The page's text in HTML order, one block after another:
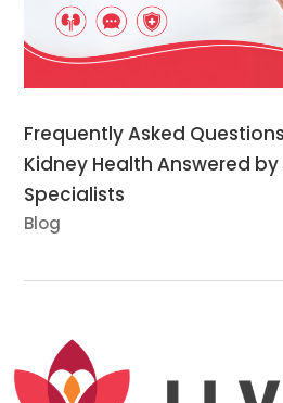
Frequently Asked
Kidney Health Answered
Specialists
Blog